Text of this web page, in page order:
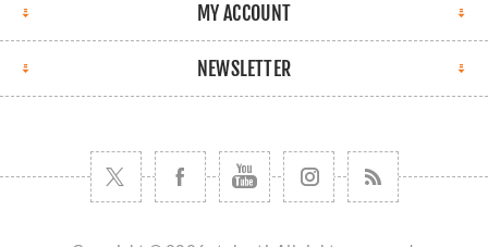
MY ACCOUNT
NEWSLETTER